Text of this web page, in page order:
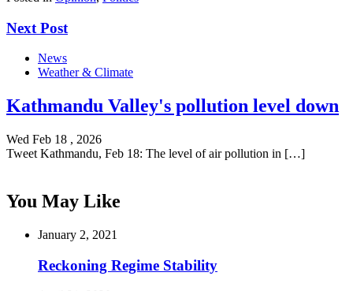
Next Post
News
Weather & Climate
Kathmandu Valley's pollution level down
Wed Feb 18 , 2026
Tweet Kathmandu, Feb 18: The level of air pollution in […]
You May Like
January 2, 2021
Reckoning Regime Stability